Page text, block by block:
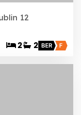
12
2 2 BER F